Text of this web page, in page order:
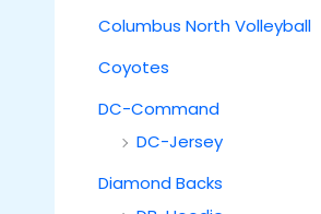
Columbus North Volleyball
Coyotes
DC-Command
DC-Jersey
Diamond Backs